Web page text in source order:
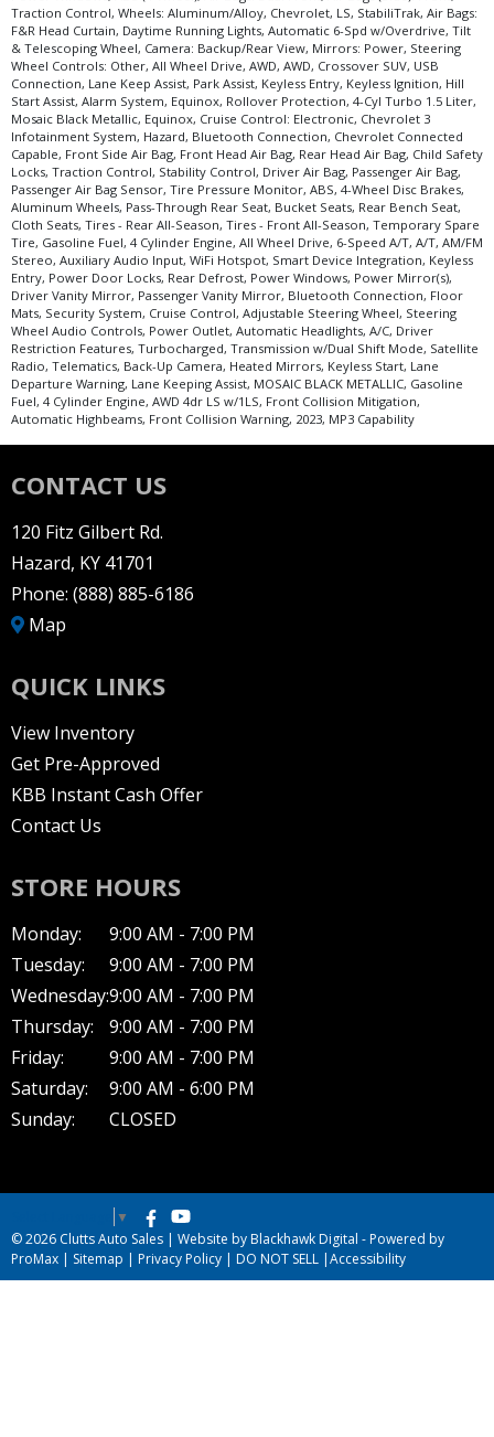
Traction Control, Wheels: Aluminum/Alloy, Chevrolet, LS, StabiliTrak, Air Bags:
F&R Head Curtain, Daytime Running Lights, Automatic 6-Spd w/Overdrive, Tilt
& Telescoping Wheel, Camera: Backup/Rear View, Mirrors: Power, Steering
Wheel Controls: Other, All Wheel Drive, AWD, AWD, Crossover SUV, USB
Connection, Lane Keep Assist, Park Assist, Keyless Entry, Keyless Ignition, Hill
Start Assist, Alarm System, Equinox, Rollover Protection, 4-Cyl Turbo 1.5 Liter,
Mosaic Black Metallic, Equinox, Cruise Control: Electronic, Chevrolet 3
Infotainment System, Hazard, Bluetooth Connection, Chevrolet Connected
Capable, Front Side Air Bag, Front Head Air Bag, Rear Head Air Bag, Child Safety
Locks, Traction Control, Stability Control, Driver Air Bag, Passenger Air Bag,
Passenger Air Bag Sensor, Tire Pressure Monitor, ABS, 4-Wheel Disc Brakes,
Aluminum Wheels, Pass-Through Rear Seat, Bucket Seats, Rear Bench Seat,
Cloth Seats, Tires - Rear All-Season, Tires - Front All-Season, Temporary Spare
Tire, Gasoline Fuel, 4 Cylinder Engine, All Wheel Drive, 6-Speed A/T, A/T, AM/FM
Stereo, Auxiliary Audio Input, WiFi Hotspot, Smart Device Integration, Keyless
Entry, Power Door Locks, Rear Defrost, Power Windows, Power Mirror(s),
Driver Vanity Mirror, Passenger Vanity Mirror, Bluetooth Connection, Floor
Mats, Security System, Cruise Control, Adjustable Steering Wheel, Steering
Wheel Audio Controls, Power Outlet, Automatic Headlights, A/C, Driver
Restriction Features, Turbocharged, Transmission w/Dual Shift Mode, Satellite
Radio, Telematics, Back-Up Camera, Heated Mirrors, Keyless Start, Lane
Departure Warning, Lane Keeping Assist, MOSAIC BLACK METALLIC, Gasoline
Fuel, 4 Cylinder Engine, AWD 4dr LS w/1LS, Front Collision Mitigation,
Automatic Highbeams, Front Collision Warning, 2023, MP3 Capability
CONTACT US
120 Fitz Gilbert Rd.
Hazard, KY 41701
Phone: (888) 885-6186
Map
QUICK LINKS
View Inventory
Get Pre-Approved
KBB Instant Cash Offer
Contact Us
STORE HOURS
Monday:
9:00 AM - 7:00 PM
Tuesday:
9:00 AM - 7:00 PM
Wednesday:9:00 AM - 7:00 PM
Thursday:
9:00 AM - 7:00 PM
Friday:
9:00 AM - 7:00 PM
Saturday:
9:00 AM - 6:00 PM
Sunday:
CLOSED
▼
© 2026 Clutts Auto Sales | Website by Blackhawk Digital - Powered by
ProMax | Sitemap | Privacy Policy | DO NOT SELL |Accessibility